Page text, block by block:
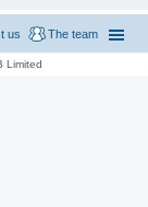
The team
us
Limited